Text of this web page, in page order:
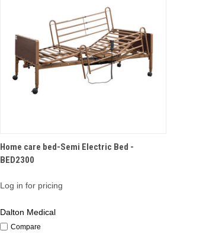
QUICK VIEW
Home care bed-Semi Electric Bed -
BED2300
Log in for pricing
Dalton Medical
Compare